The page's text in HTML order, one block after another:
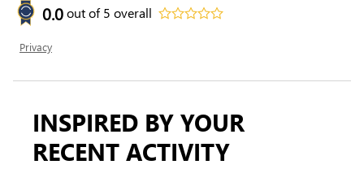
0.0out of5 overall
Privacy
INSPIRED BY YOUR
RECENT ACTIVITY